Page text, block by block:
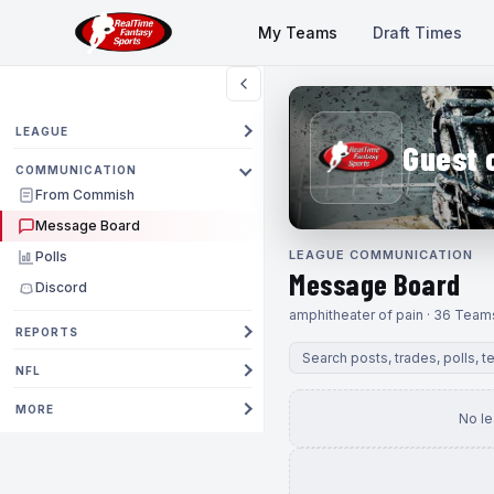
My Teams Draft Times
LEAGUE
COMMUNICATION
From Commish
Message Board
Polls
Discord
REPORTS
NFL
MORE
Guest
LEAGUE COMMUNICATION
Message Board
amphitheater of pain · 36
No